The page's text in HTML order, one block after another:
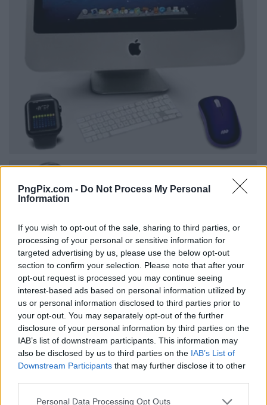
PngPix.com - Do Not Process My Personal
Information
If you wish to opt-out of the sale, sharing to third parties, or
processing of your personal or sensitive information for
targeted advertising by us, please use the below opt-out
section to confirm your selection. Please note that after your
opt-out request is processed you may continue seeing
interest-based ads based on personal information utilized by
us or personal information disclosed to third parties prior to
your opt-out. You may separately opt-out of the further
disclosure of your personal information by third parties on the
IAB’s list of downstream participants. This information may
also be disclosed by us to third parties on the IAB’s List of
Downstream Participants that may further disclose it to other
Personal Data Processing Opt Outs